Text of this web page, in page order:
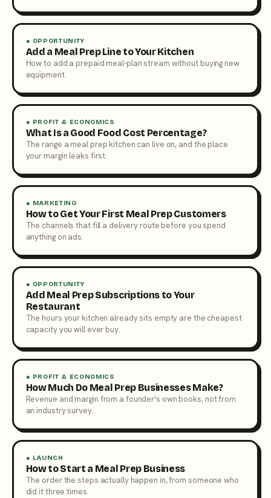
● OPPORTUNITY
Add a Meal Prep Line to Your Kitchen
How to add a prepaid meal-plan stream without buying new
equipment.
● PROFIT & ECONOMICS
What Is a Good Food Cost Percentage?
The range a meal prep kitchen can live on, and the place
your margin leaks first.
● MARKETING
How to Get Your First Meal Prep Customers
The channels that fill a delivery route before you spend
anything on ads.
● OPPORTUNITY
Add Meal Prep Subscriptions to Your
Restaurant
The hours your kitchen already sits empty are the cheapest
capacity you will ever buy.
● PROFIT & ECONOMICS
How Much Do Meal Prep Businesses Make?
Revenue and margin from a founder’s own books, not from
an industry survey.
● LAUNCH
How to Start a Meal Prep Business
The order the steps actually happen in, from someone who
did it three times.